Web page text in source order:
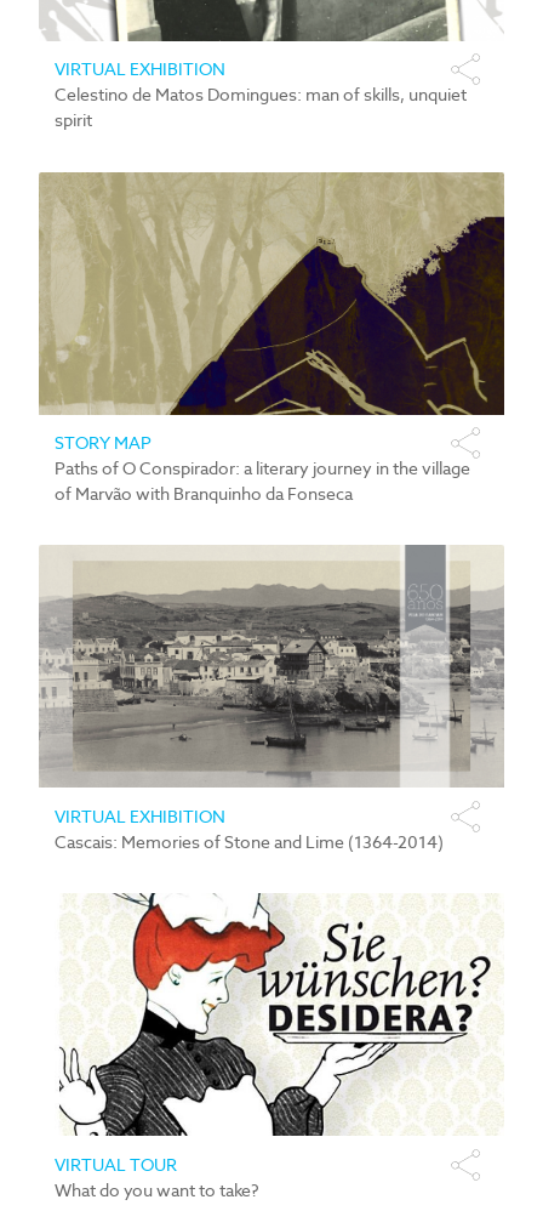
VIRTUAL EXHIBITION
Celestino de Matos Domingues: man of skills, unquiet
spirit
STORY MAP
Paths of O Conspirador: a literary journey in the village
of Marvão with Branquinho da Fonseca
VIRTUAL EXHIBITION
Cascais: Memories of Stone and Lime (1364-2014)
VIRTUAL TOUR
What do you want to take?